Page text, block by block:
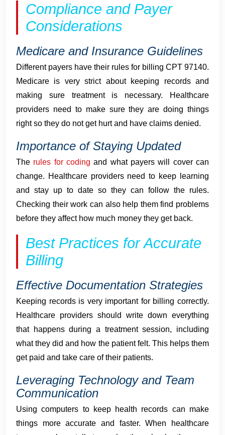
Compliance and Payer
Considerations
Medicare and Insurance Guidelines
Different payers have their rules for billing CPT 97140.
Medicare is very strict about keeping records and
making sure treatment is necessary. Healthcare
providers need to make sure they are doing things
right so they do not get hurt and have claims denied.
Importance of Staying Updated
The rules for coding and what payers will cover can
change. Healthcare providers need to keep learning
and stay up to date so they can follow the rules.
Checking their work can also help them find problems
before they affect how much money they get back.
Best Practices for Accurate
Billing
Effective Documentation Strategies
Keeping records is very important for billing correctly.
Healthcare providers should write down everything
that happens during a treatment session, including
what they did and how the patient felt. This helps them
get paid and take care of their patients.
Leveraging Technology and Team
Communication
Using computers to keep health records can make
things more accurate and faster. When healthcare